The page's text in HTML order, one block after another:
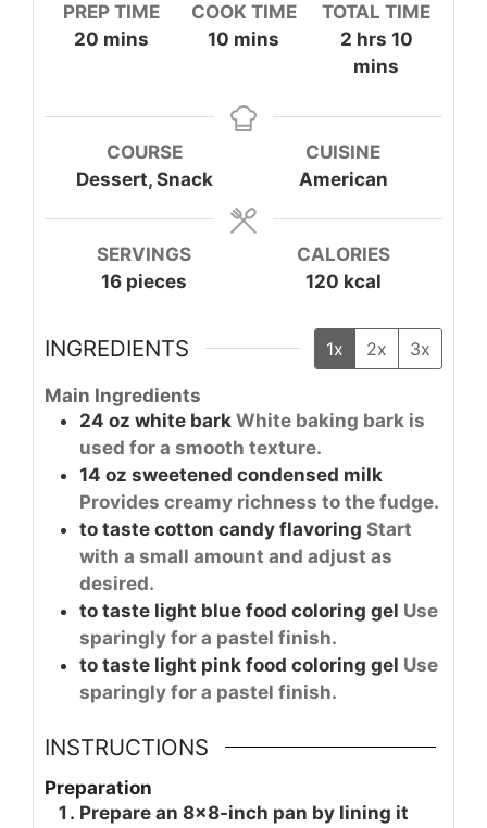
PREP TIME
20minutes
mins
COOK TIME
10 minutes
mins
TOTAL TIME
2hours
hrs 10minutes
mins
COURSE
Dessert, Snack
CUISINE
American
SERVINGS
16 pieces
CALORIES
120 kcal
INGREDIENTS 1x 2x 3x
Main Ingredients
24 oz white bark White baking bark is
used for a smooth texture.
14 oz sweetened condensed milk
Provides creamy richness to the fudge.
to taste cotton candy flavoring Start
with a small amount and adjust as
desired.
to taste light blue food coloring gel Use
sparingly for a pastel finish.
to taste light pink food coloring gel Use
sparingly for a pastel finish.
INSTRUCTIONS
Preparation
Prepare an 8×8-inch pan by lining it